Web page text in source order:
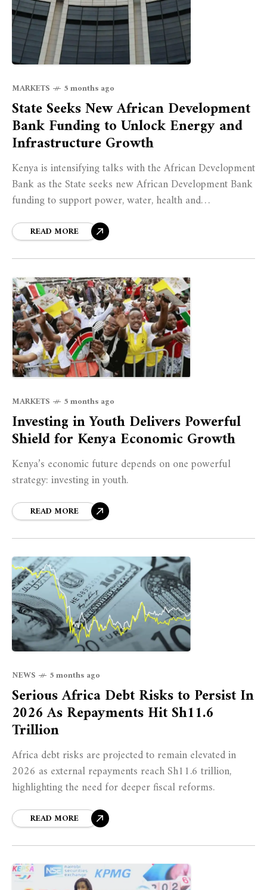
MARKETS 5 months ago
State Seeks New African Development
Bank Funding to Unlock Energy and
Infrastructure Growth
Kenya is intensifying talks with the African Development
Bank as the State seeks new African Development Bank
funding to support power, water, health and
READ MORE
MARKETS 5 months ago
Investing in Youth Delivers Powerful
Shield for Kenya Economic Growth
Kenya’s economic future depends on one powerful
strategy: investing in youth.
READ MORE
NEWS 5 months ago
Serious Africa Debt Risks to Persist In
2026 As Repayments Hit Sh11.6
Trillion
Africa debt risks are projected to remain elevated in
2026 as external repayments reach Sh11.6 trillion,
highlighting the need for deeper fiscal reforms.
READ MORE